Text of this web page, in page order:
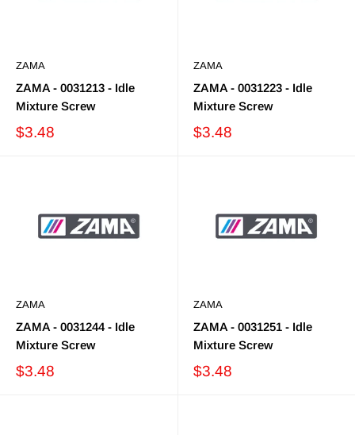
ZAMA
ZAMA - 0031213 - Idle
Mixture Screw
$3.48
ZAMA
ZAMA - 0031223 - Idle
Mixture Screw
$3.48
ZAMA
ZAMA - 0031244 - Idle
Mixture Screw
$3.48
ZAMA
ZAMA - 0031251 - Idle
Mixture Screw
$3.48